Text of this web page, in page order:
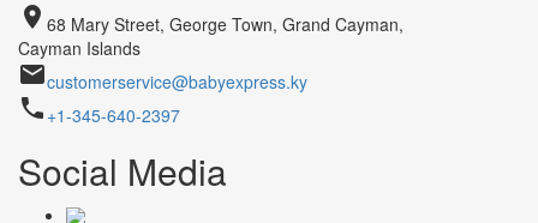
place 68 Mary Street, George Town, Grand Cayman,
Cayman Islands
emailcustomerservice@babyexpress.ky
phone +1-345-640-2397
Social Media